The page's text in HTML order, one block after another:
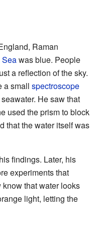
Raman
Seawas blue. People
a reflection of the sky.
a small spectroscope
He saw that
used the prism to block
that the water itself was
findings. Later, his
experiments that
that water looks
light, letting the